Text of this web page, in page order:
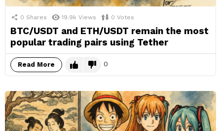
0 Shares 19.9k Views 0 Votes
BTC/USDT and ETH/USDT remain the most
popular trading pairs using Tether
Read More 0